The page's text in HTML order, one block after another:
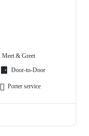
Meet & Greet
Door-to-Door
Porter service